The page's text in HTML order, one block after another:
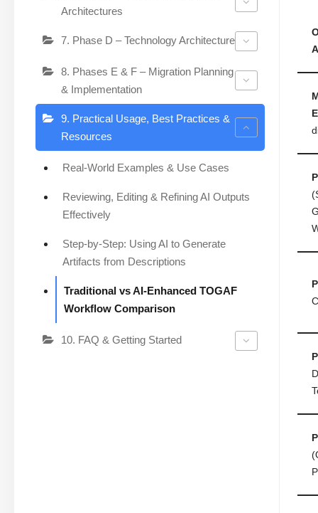
Architectures
7. Phase D – Technology Architecture
8. Phases E & F – Migration Planning
& Implementation
9. Practical Usage, Best Practices &
Resources
Real-World Examples & Use Cases
Reviewing, Editing & Refining AI Outputs
Effectively
Step-by-Step: Using AI to Generate
Artifacts from Descriptions
Traditional vs AI-Enhanced TOGAF
Workflow Comparison
10. FAQ & Getting Started